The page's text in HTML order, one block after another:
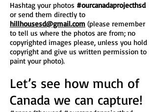
Hashtag your photos #ourcanadaprojecthsd
or send them directly to
hillhousesd@gmail.com (please remember
to tell us where the photos are from; no
copyrighted images please, unless you hold
copyright and give us written permission to
paint your photo).
Let’s see how much of
Canada we can capture!